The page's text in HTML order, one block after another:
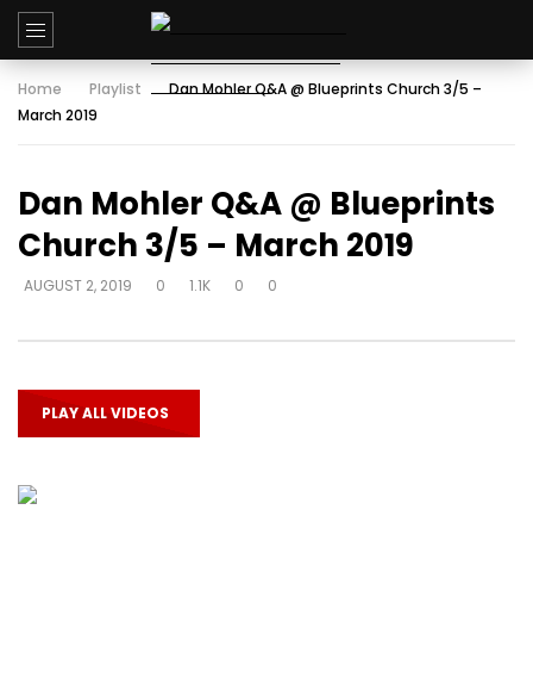
Home Playlist
Dan Mohler Q&A @ Blueprints Church 3/5 –
March 2019
Dan Mohler Q&A @ Blueprints
Church 3/5 – March 2019
AUGUST 2, 2019 0 1.1K 0 0
PLAY ALL VIDEOS